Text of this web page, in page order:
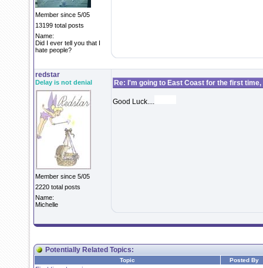
Member since 5/05
13199 total posts
Name:
Did I ever tell you that I
hate people?
redstar
Delay is not denial
Member since 5/05
2220 total posts
Name:
Michelle
Re: I'm going to East Coast for the first time,
Good Luck....
Potentially Related Topics:
Topic Posted By